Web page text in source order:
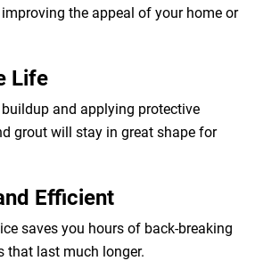
the appeal of your home or
Life
and applying protective
grout will stay in great shape for
Efficient
saves you hours of back-breaking
that last much longer.